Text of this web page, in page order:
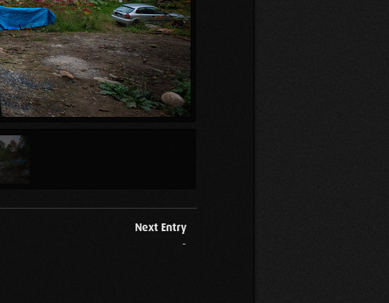
Next Entry
-